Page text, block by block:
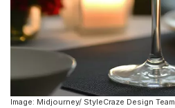
Image: Midjourney/ StyleCraze Design Team